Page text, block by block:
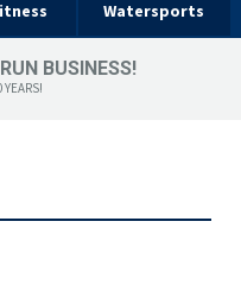
Watersports
BUSINESS!
YEARS!